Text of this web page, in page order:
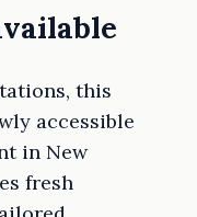
this
accessible
in New
fresh